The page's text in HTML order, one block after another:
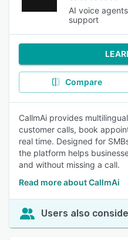
AI voice
support
Compare
CallmAi provides
customer calls, book
real time. Designed for
the platform helps
and without missing a call.
Read more about CallmAi
Users also